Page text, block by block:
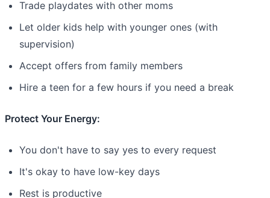
Trade playdates with other moms
Let older kids help with younger ones (with
supervision)
Accept offers from family members
Hire a teen for a few hours if you need a break
Protect Your Energy:
You don't have to say yes to every request
It's okay to have low-key days
Rest is productive